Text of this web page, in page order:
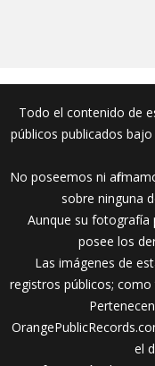
Todo el contenido de
públicos publicados
No poseemos ni
sobre ninguna
Aunque su fotografía
posee los
Las imágenes de
registros públicos;
el